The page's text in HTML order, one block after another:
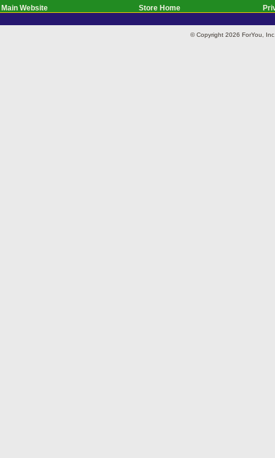
Main Website Store Home
© Copyright 2026 ForYou,